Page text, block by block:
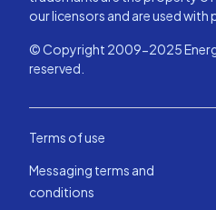
our licensors and are used with
© Copyright 2009-2025
reserved.
Terms of use
Messaging terms and
conditions